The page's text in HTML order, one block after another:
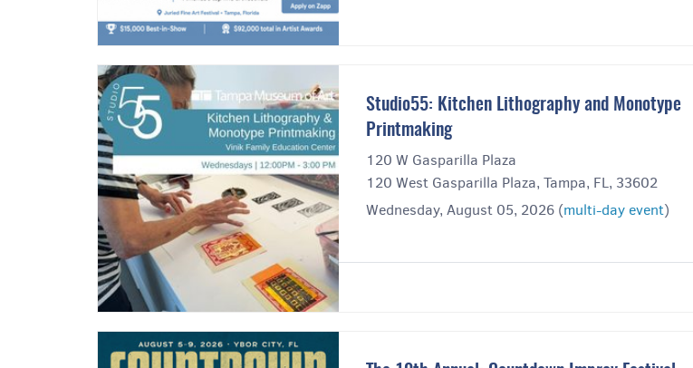
Studio55: Kitchen Lithography and Monotype
Printmaking
120 W Gasparilla Plaza
120 West Gasparilla Plaza, Tampa, FL, 33602
Wednesday, August 05, 2026 (multi-day event)